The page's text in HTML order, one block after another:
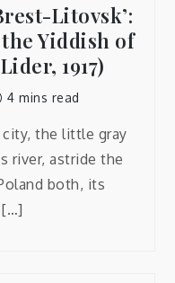
Litovsk’:
Yiddish of
1917)
4 mins read
the little gray
river, astride the
both, its
[…]